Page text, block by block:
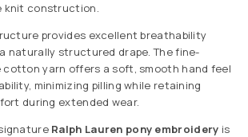
knit construction.
provides excellent breathability
naturally structured drape. The fine-
cotton yarn offers a soft, smooth hand feel
minimizing pilling while retaining
during extended wear.
Ralph Lauren pony embroidery is